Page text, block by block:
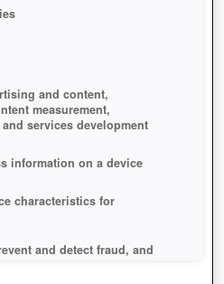
and content,
measurement,
services development
information on a device
characteristics for
and detect fraud, and